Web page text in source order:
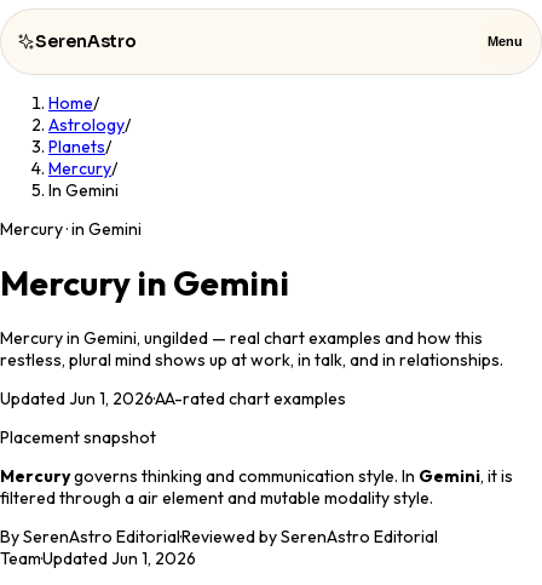
SerenAstro Menu
SerenAstro
Cosmic
Notes
Contact
Home/
Astrology/
Planets/
Mercury/
In Gemini
Mercury · in Gemini
Mercury in Gemini
Mercury in Gemini, ungilded — real chart examples and how this
restless, plural mind shows up at work, in talk, and in relationships.
UpdatedJun 1, 2026·AA-rated chart examples
Placement snapshot
Mercurygoverns thinking and communication style. In Gemini, it is
filtered through aairelement andmutable modality style.
BySerenAstro Editorial·Reviewed by SerenAstro Editorial
Team·UpdatedJun 1, 2026